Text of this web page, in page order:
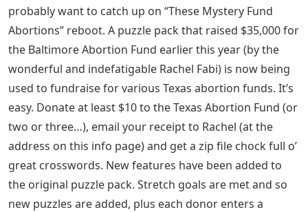
probably want to catch up on “These Mystery Fund
Abortions” reboot. A puzzle pack that raised $35,000 for
the Baltimore Abortion Fund earlier this year (by the
wonderful and indefatigable Rachel Fabi) is now being
used to fundraise for various Texas abortion funds. It’s
easy. Donate at least $10 to the Texas Abortion Fund (or
two or three…), email your receipt to Rachel (at the
address on this info page) and get a zip file chock full o’
great crosswords. New features have been added to
the original puzzle pack. Stretch goals are met and so
new puzzles are added, plus each donor enters a